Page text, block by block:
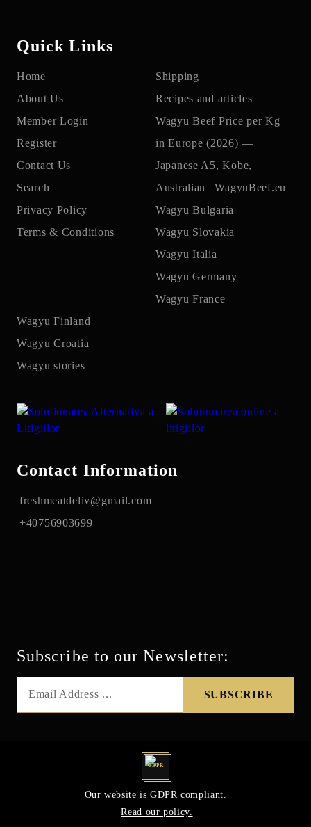
Quick Links
Home
About Us
Member Login
Register
Contact Us
Search
Privacy Policy
Terms & Conditions
Shipping
Recipes and articles
Wagyu Beef Price per Kg
in Europe (2026) —
Japanese A5, Kobe,
Australian | WagyuBeef.eu
Wagyu Bulgaria
Wagyu Slovakia
Wagyu Italia
Wagyu Germany
Wagyu France
Wagyu Finland
Wagyu Croatia
Wagyu stories
Contact Information
freshmeatdeliv@gmail.com
+40756903699
Subscribe to our Newsletter:
GDPR
Our website is GDPR compliant.
Read our policy.